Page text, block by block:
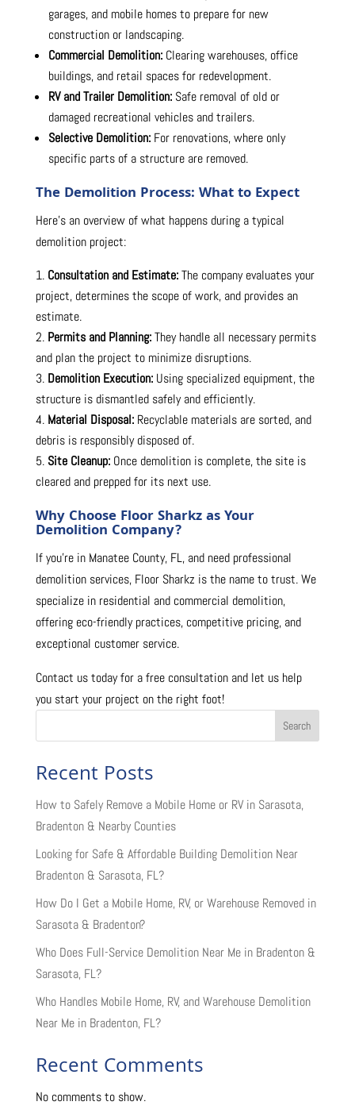
garages, and mobile homes to prepare for new
construction or landscaping.
Commercial Demolition:Clearing warehouses, office
buildings, and retail spaces for redevelopment.
RV and Trailer Demolition:Safe removal of old or
damaged recreational vehicles and trailers.
Selective Demolition:For renovations, where only
specific parts of a structure are removed.
The Demolition Process: What to Expect
Here’s an overview of what happens during a typical
demolition project:
Consultation and Estimate:The company evaluates your
project, determines the scope of work, and provides an
estimate.
Permits and Planning:They handle all necessary permits
and plan the project to minimize disruptions.
Demolition Execution:Using specialized equipment, the
structure is dismantled safely and efficiently.
Material Disposal:Recyclable materials are sorted, and
debris is responsibly disposed of.
Site Cleanup:Once demolition is complete, the site is
cleared and prepped for its next use.
Why Choose Floor Sharkz as Your
Demolition Company?
If you’re in Manatee County, FL, and need professional
demolition services, Floor Sharkz is the name to trust. We
specialize in residential and commercial demolition,
offering eco-friendly practices, competitive pricing, and
exceptional customer service.
Contact us today for a free consultation and let us help
you start your project on the right foot!
Search
Recent Posts
How to Safely Remove a Mobile Home or RV in Sarasota,
Bradenton & Nearby Counties
Looking for Safe & Affordable Building Demolition Near
Bradenton & Sarasota, FL?
How Do I Get a Mobile Home, RV, or Warehouse Removed in
Sarasota & Bradenton?
Who Does Full-Service Demolition Near Me in Bradenton &
Sarasota, FL?
Who Handles Mobile Home, RV, and Warehouse Demolition
Near Me in Bradenton, FL?
Recent Comments
No comments to show.